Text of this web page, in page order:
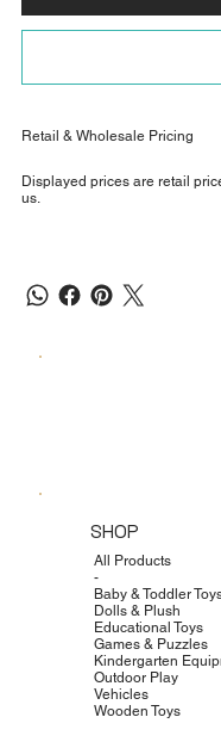
Retail & Wholesale Pricing
Displayed prices are retail
us.
SHOP
All Products
-
Baby & Toddler
Dolls & Plush
Educational Toys
Games & Puzzles
Kindergarten
Outdoor Play
Vehicles
Wooden Toys